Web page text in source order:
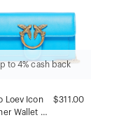
to 4% cash back
Loev Icon
Wallet On
$311.00